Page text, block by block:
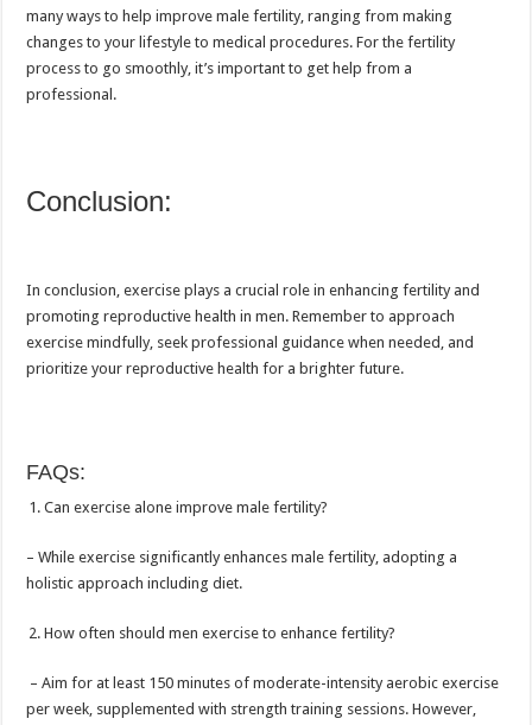
many ways to help improve male fertility, ranging from making
changes to your lifestyle to medical procedures. For the fertility
process to go smoothly, it’s important to get help from a
professional.
Conclusion:
In conclusion, exercise plays a crucial role in enhancing fertility and
promoting reproductive health in men. Remember to approach
exercise mindfully, seek professional guidance when needed, and
prioritize your reproductive health for a brighter future.
FAQs:
Can exercise alone improve male fertility?
– While exercise significantly enhances male fertility, adopting a
holistic approach including diet.
How often should men exercise to enhance fertility?
– Aim for at least 150 minutes of moderate-intensity aerobic exercise
per week, supplemented with strength training sessions. However,